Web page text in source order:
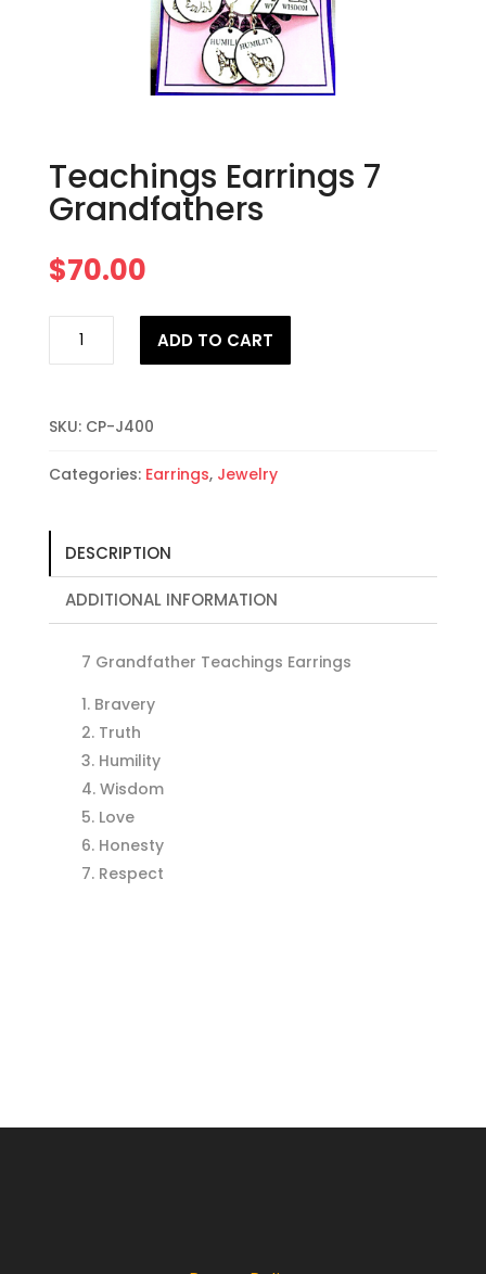
Teachings Earrings 7
Grandfathers
$70.00
Earrings
quantity
ADD TO CART
SKU: CP-J400
Categories: Earrings, Jewelry
DESCRIPTION
ADDITIONAL INFORMATION
7 Grandfather Teachings Earrings
Bravery
Truth
Humility
Wisdom
Love
Honesty
Respect